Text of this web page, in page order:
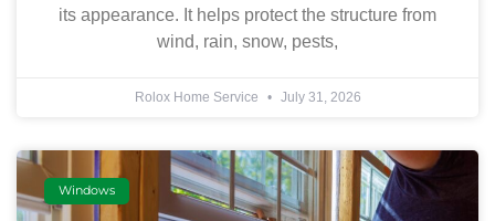
its appearance. It helps protect the structure from
wind, rain, snow, pests,
Rolox Home Service July 31, 2026
Windows